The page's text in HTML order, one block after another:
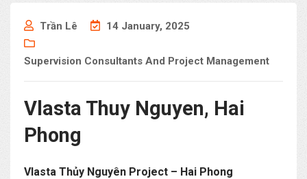
Trần Lê 14 January, 2025
Supervision Consultants And Project Management
Vlasta Thuy Nguyen, Hai
Phong
Vlasta Thủy Nguyên Project – Hai Phong